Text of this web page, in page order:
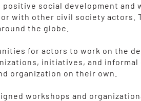
social development and
with other civil society actors.
the globe.
for actors to work on the
initiatives, and
organization on their own.
workshops and